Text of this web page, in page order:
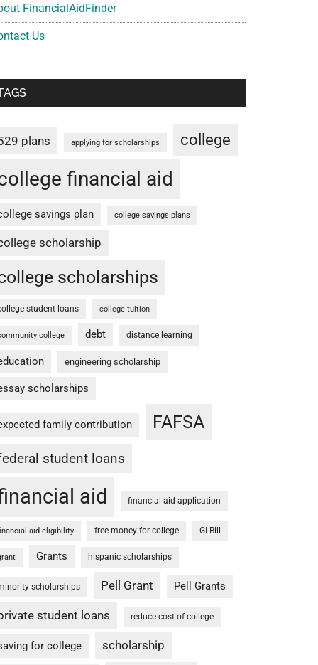
FinancialAidFinder
Us
plans applying for scholarships college
financial aid
savings plan college savings plans
scholarship
scholarships
student loans college tuition
college debt distance learning
engineering scholarship
scholarships
family contribution FAFSA
student loans
aid financial aid application
aid eligibility free money for college GI Bill
Grants hispanic scholarships
scholarships Pell Grant Pell Grants
student loans reduce cost of college
for college scholarship